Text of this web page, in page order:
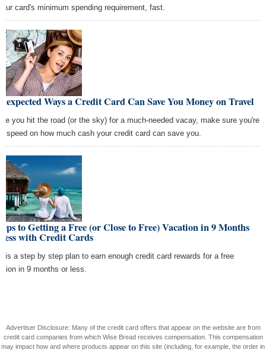
card's minimum spending requirement, fast.
Ways a Credit Card Can Save You Money on Travel
you hit the road (or the sky) for a much-needed vacay, make sure you're
speed on how much cash your credit card can save you.
to Getting a Free (or Close to Free) Vacation in 9 Months
with Credit Cards
is a step by step plan to earn enough credit card rewards for a free
in 9 months or less.
Advertiser Disclosure: Many of the credit card offers that appear on the website are from
credit card companies from which Wise Bread receives compensation. This compensation
may impact how and where products appear on this site (including, for example, the order in